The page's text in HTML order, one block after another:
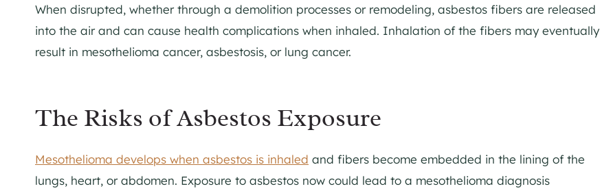
When disrupted, whether through a demolition processes or remodeling, asbestos fibers are released
into the air and can cause health complications when inhaled. Inhalation of the fibers may eventually
result in mesothelioma cancer, asbestosis, or lung cancer.
The Risks of Asbestos Exposure
Mesothelioma develops when asbestos is inhaled and fibers become embedded in the lining of the
lungs, heart, or abdomen. Exposure to asbestos now could lead to a mesothelioma diagnosis